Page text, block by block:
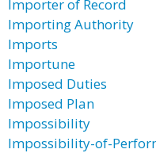
Importer of Record
Importing Authority
Imports
Importune
Imposed Duties
Imposed Plan
Impossibility
Impossibility-of-